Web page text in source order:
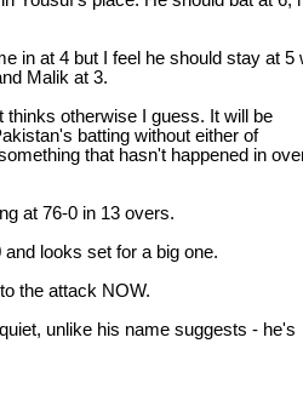
in at 4 but I feel he should stay at 5
Malik at 3.
thinks otherwise I guess. It will be
batting without either of
that hasn't happened in
at 76-0 in 13 overs.
looks set for a big one.
the attack NOW.
unlike his name suggests - he's